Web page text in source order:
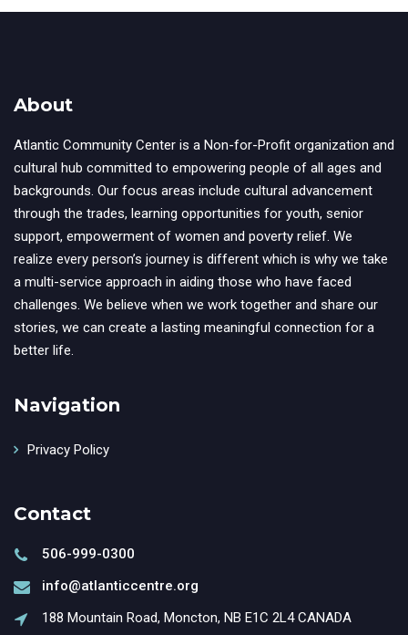
About
Atlantic Community Center is a Non-for-Profit organization and
cultural hub committed to empowering people of all ages and
backgrounds. Our focus areas include cultural advancement
through the trades, learning opportunities for youth, senior
support, empowerment of women and poverty relief. We
realize every person’s journey is different which is why we take
a multi-service approach in aiding those who have faced
challenges. We believe when we work together and share our
stories, we can create a lasting meaningful connection for a
better life.
Navigation
Privacy Policy
Contact
506-999-0300
info@atlanticcentre.org
188 Mountain Road, Moncton, NB E1C 2L4 CANADA